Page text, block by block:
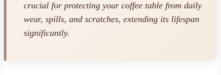
crucial for protecting your coffee table from daily
wear, spills, and scratches, extending its lifespan
significantly.